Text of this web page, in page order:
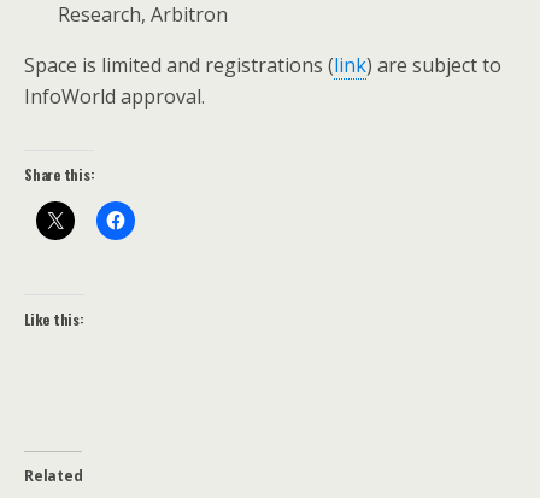
Research, Arbitron
Space is limited and registrations (link) are subject to
InfoWorld approval.
Share this:
Like this:
Related